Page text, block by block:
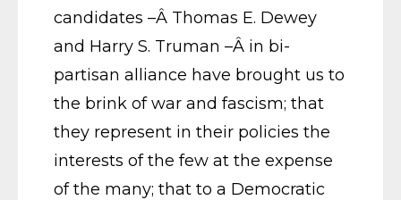
candidates –Â Thomas E. Dewey
and Harry S. Truman –Â in bi-
partisan alliance have brought us to
the brink of war and fascism; that
they represent in their policies the
interests of the few at the expense
of the many; that to a Democratic